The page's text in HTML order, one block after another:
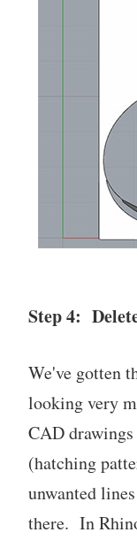
Step 4:
We've gotten
looking very
CAD
(hatching
unwanted
there. In